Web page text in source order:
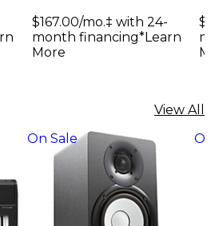
$167.00/mo.‡ with 24-
month financing*Learn
More
View All
On Sale